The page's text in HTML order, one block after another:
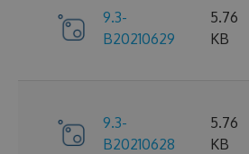
9.3-
B20210629
5.76
KB
9.3-
B20210628
5.76
KB